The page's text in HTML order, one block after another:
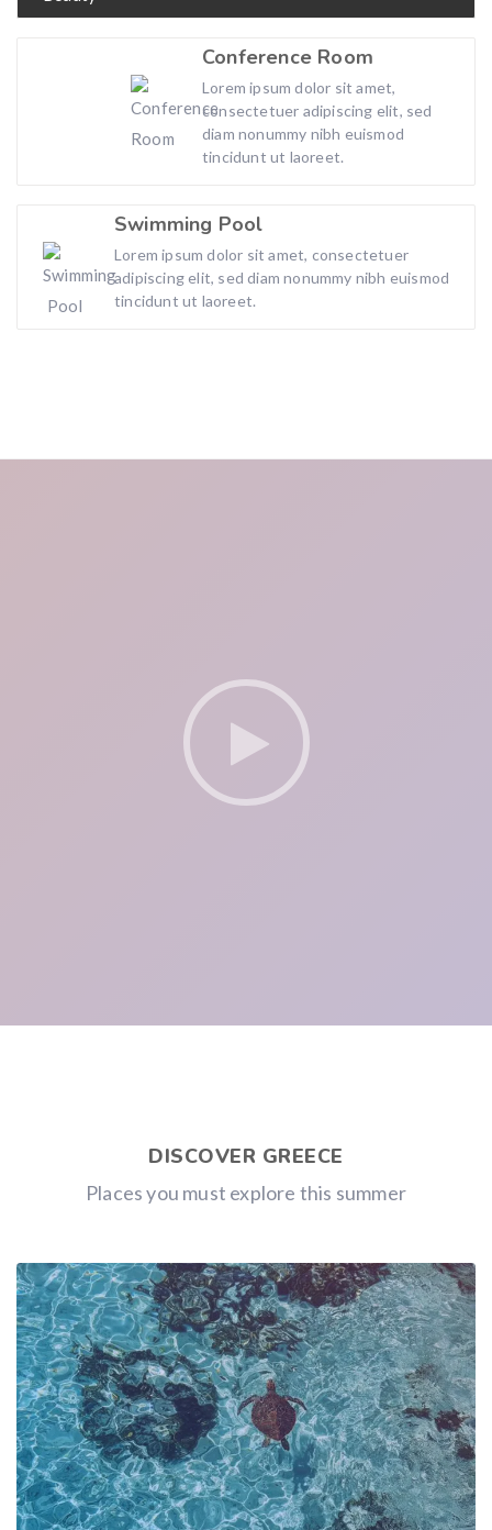
Conference Room
Lorem ipsum dolor sit amet,
consectetuer adipiscing elit, sed
diam nonummy nibh euismod
tincidunt ut laoreet.
Swimming Pool
Lorem ipsum dolor sit amet, consectetuer
adipiscing elit, sed diam nonummy nibh euismod
tincidunt ut laoreet.
DISCOVER GREECE
Places you must explore this summer